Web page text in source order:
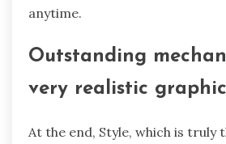
anytime.
Outstanding
very realistic
At the end, Style, which is truly